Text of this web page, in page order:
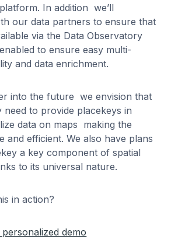
In addition we’ll
our data partners to ensure that
via the Data Observatory
to ensure easy multi-
and data enrichment.
into the future we envision that
need to provide placekeys in
data on maps making the
and efficient. We also have plans
a key component of spatial
to its universal nature.
in action?
demo